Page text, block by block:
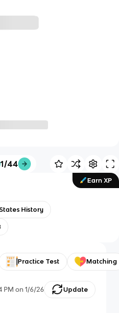
1/44
Earn XP
History
Practice Test Matching
PM on 1/6/26 Update